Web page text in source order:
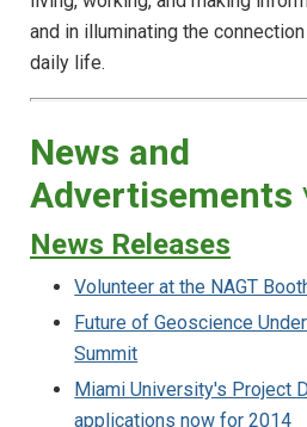
and in illuminating the
daily life.
News and
Advertisements
News Releases
Volunteer at the NAGT
Future of Geoscience
Summit
Miami University's Project
applications now for 2014